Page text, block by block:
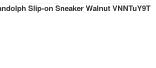
Slip-on Sneaker Walnut VNNTuY9T